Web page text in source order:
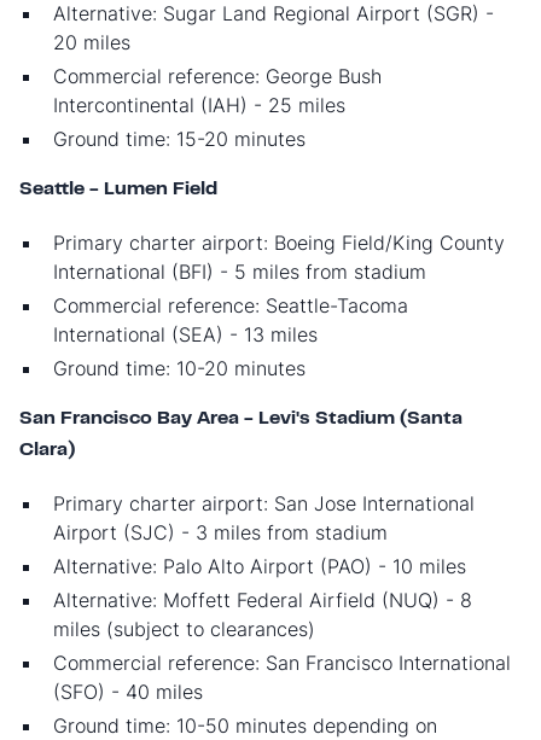
Alternative: Sugar Land Regional Airport (SGR) -
20 miles
Commercial reference: George Bush
Intercontinental (IAH) - 25 miles
Ground time: 15-20 minutes
Seattle - Lumen Field
Primary charter airport: Boeing Field/King County
International (BFI) - 5 miles from stadium
Commercial reference: Seattle-Tacoma
International (SEA) - 13 miles
Ground time: 10-20 minutes
San Francisco Bay Area - Levi's Stadium (Santa
Clara)
Primary charter airport: San Jose International
Airport (SJC) - 3 miles from stadium
Alternative: Palo Alto Airport (PAO) - 10 miles
Alternative: Moffett Federal Airfield (NUQ) - 8
miles (subject to clearances)
Commercial reference: San Francisco International
(SFO) - 40 miles
Ground time: 10-50 minutes depending on